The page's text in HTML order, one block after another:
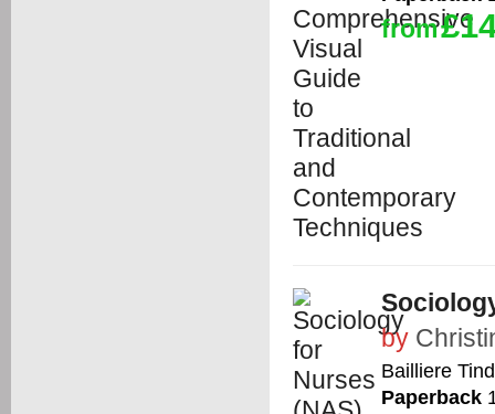
from
by
Bailliere
Paperback